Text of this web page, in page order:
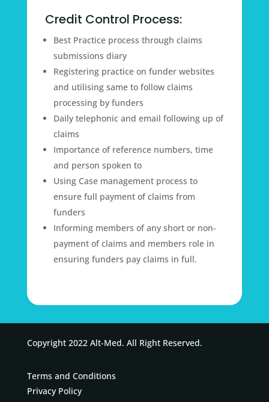
Credit Control Process:
Best Practice process through claims
submissions diary
Registering practice on funder websites
and utilising same to follow claims
processing by funders
Daily telephonic and email following up of
claims
Importance of reference numbers, time
and person spoken to
Using Case management process to
ensure full payment of claims from
funders
Informing members of any short or non-
payment of claims and members role in
ensuring funders pay claims in full.
Copyright 2022 Alt-Med. All Right Reserved.
Terms and Conditions
Privacy Policy